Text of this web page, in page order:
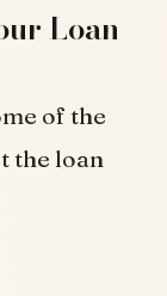
Loan
of the
the loan